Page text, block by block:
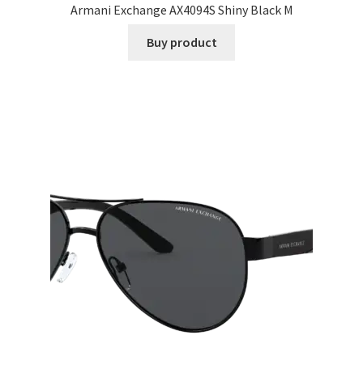
Armani Exchange AX4094S Shiny Black M
Buy product